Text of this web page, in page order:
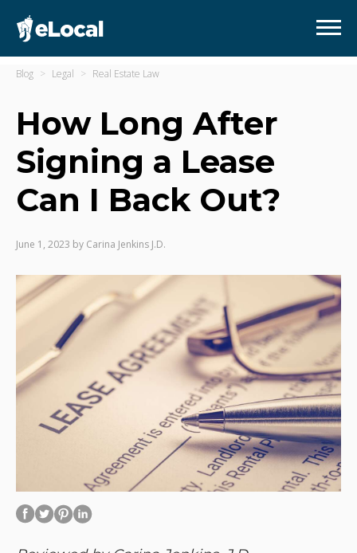
Blog Legal Real Estate Law
How Long After
Signing a Lease
Can I Back Out?
June 1, 2023 by Carina Jenkins J.D.